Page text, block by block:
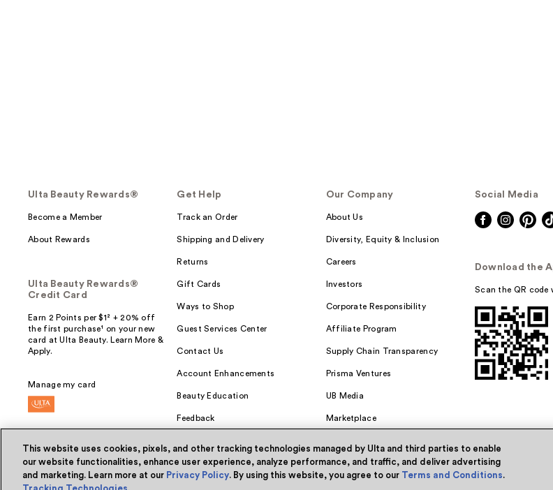
Ulta Beauty Rewards®
Become a Member
About Rewards
Ulta Beauty Rewards®
Credit Card
Earn 2 Points per $1² + 20% off
the first purchase¹ on your new
card at Ulta Beauty. Learn More &
Apply.
Manage my card
Get Help
Track an Order
Shipping and Delivery
Returns
Gift Cards
Ways to Shop
Guest Services Center
Contact Us
Account Enhancements
Beauty Education
Feedback
Our Company
About Us
Diversity, Equity & Inclusion
Careers
Investors
Corporate Responsibility
Affiliate Program
Supply Chain Transparency
Prisma Ventures
UB Media
Marketplace
Social Media
Download the
Scan the QR code
© Ulta Beauty, Inc. 2026
This website uses cookies, pixels, and other tracking technologies managed by Ulta and third parties to enable
our website functionalities, enhance user experience, analyze performance, and traffic, and deliver advertising
and marketing. Learn more at our Privacy Policy. By using this website, you agree to our Terms and Conditions.